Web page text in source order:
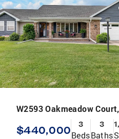
W2593 Oakmeadow
$440,000 3
Beds
3
Baths